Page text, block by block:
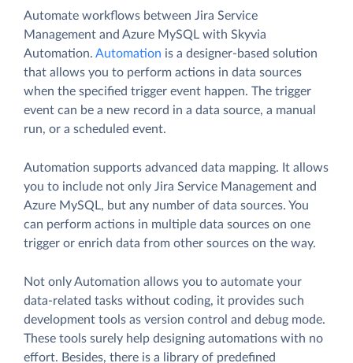
Automate workflows between Jira Service
Management and Azure MySQL with Skyvia
Automation. Automation is a designer-based solution
that allows you to perform actions in data sources
when the specified trigger event happen. The trigger
event can be a new record in a data source, a manual
run, or a scheduled event.
Automation supports advanced data mapping. It allows
you to include not only Jira Service Management and
Azure MySQL, but any number of data sources. You
can perform actions in multiple data sources on one
trigger or enrich data from other sources on the way.
Not only Automation allows you to automate your
data-related tasks without coding, it provides such
development tools as version control and debug mode.
These tools surely help designing automations with no
effort. Besides, there is a library of predefined